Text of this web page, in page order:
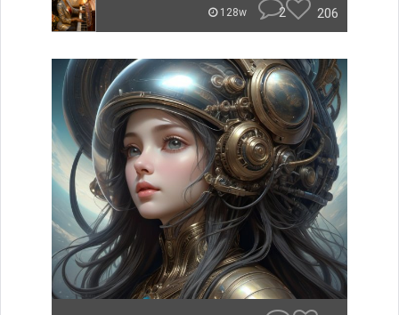
128w 2 206